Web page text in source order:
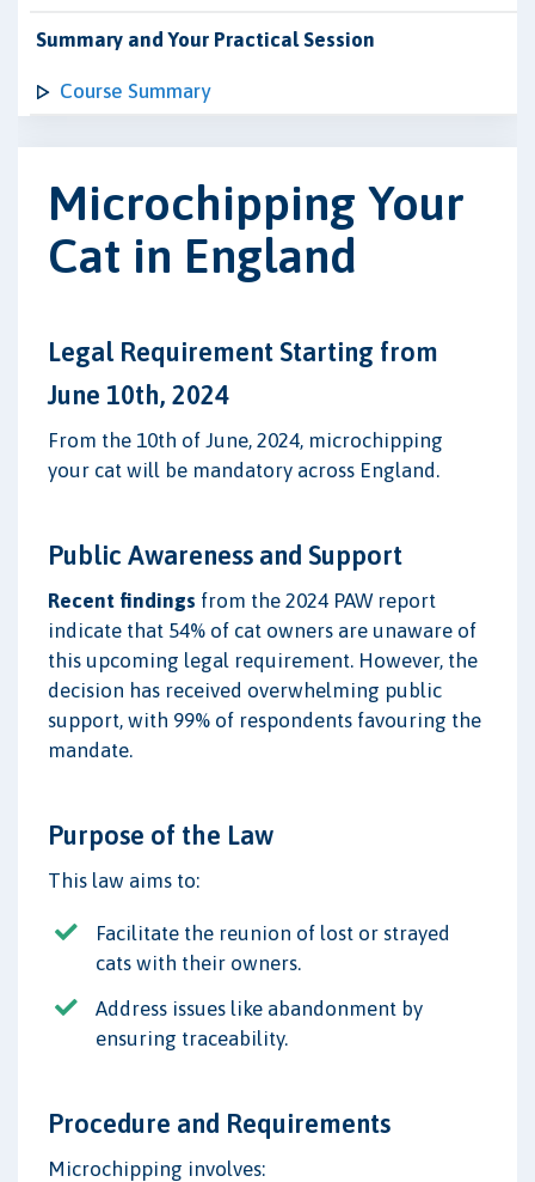
Summary and Your Practical Session
Course Summary
Microchipping Your
Cat in England
Legal Requirement Starting from
June 10th, 2024
From the 10th of June, 2024, microchipping
your cat will be mandatory across England.
Public Awareness and Support
Recent findings from the 2024 PAW report
indicate that 54% of cat owners are unaware of
this upcoming legal requirement. However, the
decision has received overwhelming public
support, with 99% of respondents favouring the
mandate.
Purpose of the Law
This law aims to:
Facilitate the reunion of lost or strayed
cats with their owners.
Address issues like abandonment by
ensuring traceability.
Procedure and Requirements
Microchipping involves: